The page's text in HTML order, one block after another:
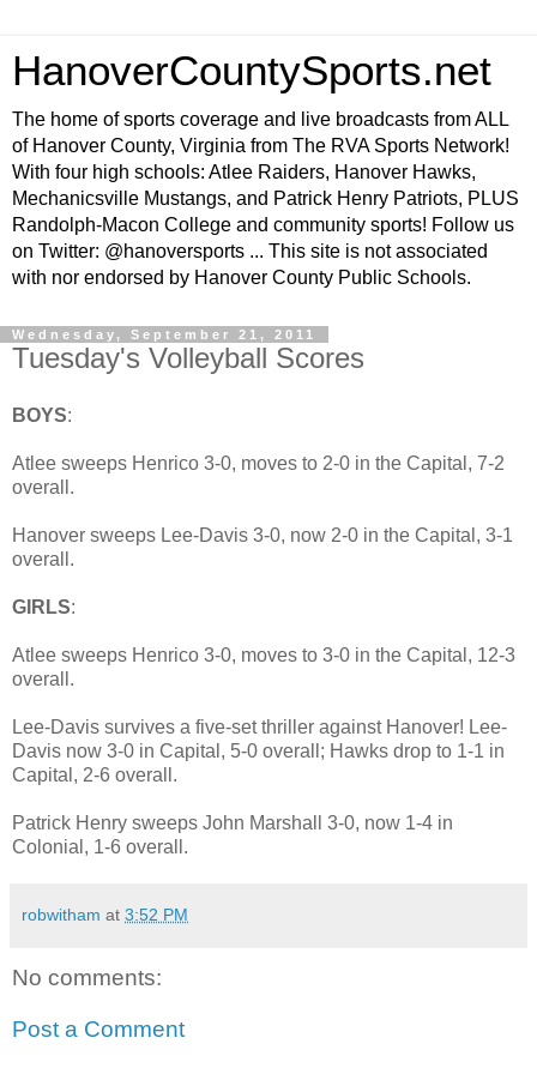
HanoverCountySports.net
The home of sports coverage and live broadcasts from ALL
of Hanover County, Virginia from The RVA Sports Network!
With four high schools: Atlee Raiders, Hanover Hawks,
Mechanicsville Mustangs, and Patrick Henry Patriots, PLUS
Randolph-Macon College and community sports! Follow us
on Twitter: @hanoversports ... This site is not associated
with nor endorsed by Hanover County Public Schools.
Wednesday, September 21, 2011
Tuesday's Volleyball Scores
BOYS:
Atlee sweeps Henrico 3-0, moves to 2-0 in the Capital, 7-2
overall.
Hanover sweeps Lee-Davis 3-0, now 2-0 in the Capital, 3-1
overall.
GIRLS:
Atlee sweeps Henrico 3-0, moves to 3-0 in the Capital, 12-3
overall.
Lee-Davis survives a five-set thriller against Hanover! Lee-
Davis now 3-0 in Capital, 5-0 overall; Hawks drop to 1-1 in
Capital, 2-6 overall.
Patrick Henry sweeps John Marshall 3-0, now 1-4 in
Colonial, 1-6 overall.
robwitham at 3:52 PM
No comments:
Post a Comment